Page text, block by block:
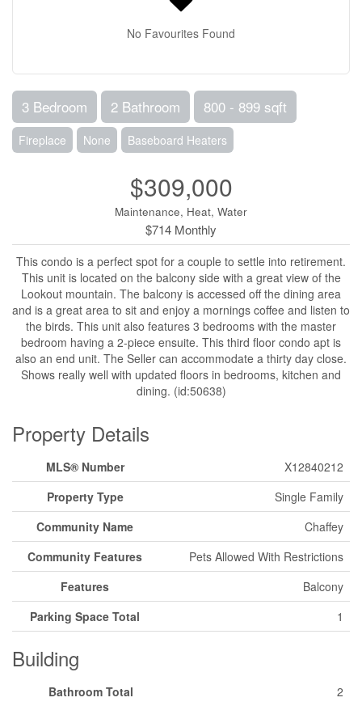
No Favourites Found
3 Bedroom 2 Bathroom 800 - 899 sqft
Fireplace None Baseboard Heaters
$309,000
Maintenance, Heat, Water
$714 Monthly
This condo is a perfect spot for a couple to settle into retirement.
This unit is located on the balcony side with a great view of the
Lookout mountain. The balcony is accessed off the dining area
and is a great area to sit and enjoy a mornings coffee and listen to
the birds. This unit also features 3 bedrooms with the master
bedroom having a 2-piece ensuite. This third floor condo apt is
also an end unit. The Seller can accommodate a thirty day close.
Shows really well with updated floors in bedrooms, kitchen and
dining. (id:50638)
Property Details
MLS® Number
X12840212
Property Type
Single Family
Community Name
Chaffey
Community Features
Pets Allowed With Restrictions
Features
Balcony
Parking Space Total
1
Building
Bathroom Total 2